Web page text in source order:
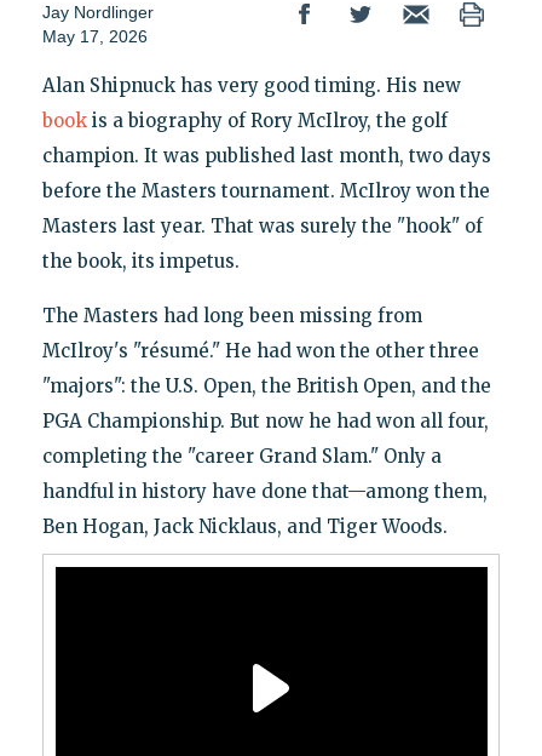
Jay Nordlinger
May 17, 2026
Alan Shipnuck has very good timing. His new
bookis a biography of Rory McIlroy, the golf
champion. It was published last month, two days
before the Masters tournament. McIlroy won the
Masters last year. That was surely the "hook" of
the book, its impetus.
The Masters had long been missing from
McIlroy's "résumé." He had won the other three
"majors": the U.S. Open, the British Open, and the
PGA Championship. But now he had won all four,
completing the "career Grand Slam." Only a
handful in history have done that—among them,
Ben Hogan, Jack Nicklaus, and Tiger Woods.